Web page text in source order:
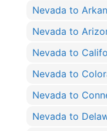
Nevada to
Nevada to
Nevada to
Nevada to
Nevada to
Nevada to